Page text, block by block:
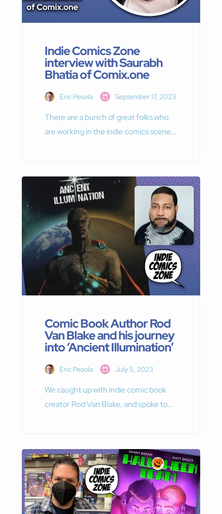
Indie Comics Zone
interview with Saurabh
Bhatia of Comix.one
Eric Pesola September 17, 2023
There are a bunch of great folks who
are working in the indie comics scene
Comix.one.
Comic Book Author Rod
Van Blake and his journey
into ‘Ancient Illumination’
Eric Pesola July 5, 2023
We caught up with indie comic book
creator Rod Van Blake, and spoke to